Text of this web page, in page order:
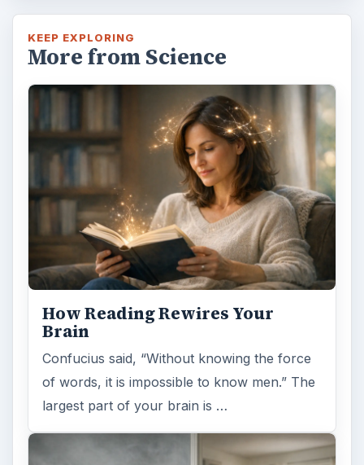
KEEP EXPLORING
More from Science
How Reading Rewires Your
Brain
Confucius said, “Without knowing the force
of words, it is impossible to know men.” The
largest part of your brain is …